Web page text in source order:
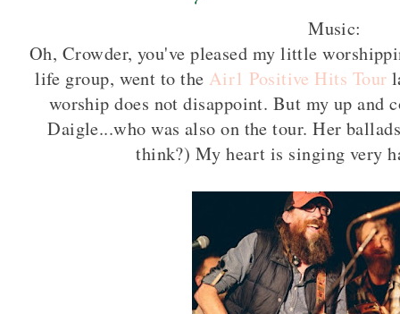
Music:
Oh, Crowder, you've pleased my little
life group, went to the Air1 Positive Hits Tour
worship does not disappoint. But my up and
Daigle...who was also on the tour. Her
think?) My heart is singing very